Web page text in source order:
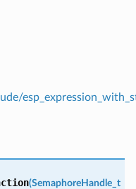
(SemaphoreHandle_t